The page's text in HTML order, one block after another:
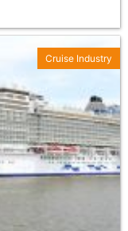
Cruise Industry